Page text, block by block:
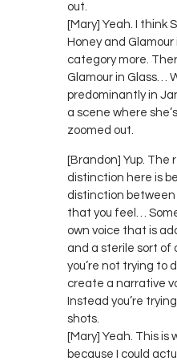
out.
[Mary] Yeah. I think
Honey and
category more.
Glamour in Glass…
predominantly in
a scene where
zoomed out.
[Brandon] Yup. The
distinction here is
distinction
that you feel…
own voice that is
and a sterile sort of
you’re not trying to
create a narrative
Instead you’re
shots.
[Mary] Yeah. This is
because I could